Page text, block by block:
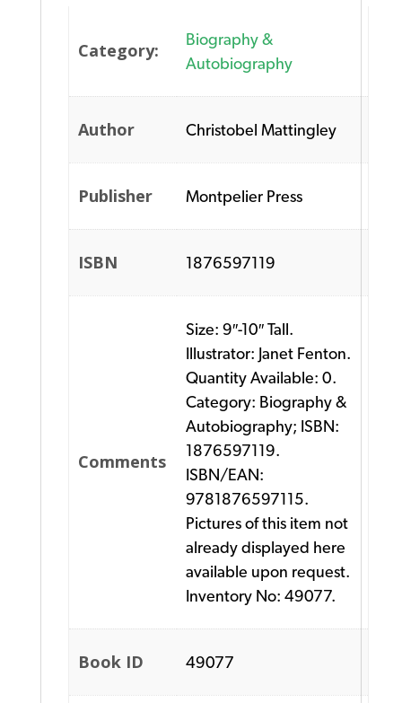
Category:
Biography &
Autobiography
Author Christobel Mattingley
Publisher Montpelier Press
ISBN 1876597119
Comments
Size: 9″-10″ Tall.
Illustrator: Janet Fenton.
Quantity Available: 0.
Category: Biography &
Autobiography; ISBN:
1876597119.
ISBN/EAN:
9781876597115.
Pictures of this item not
already displayed here
available upon request.
Inventory No: 49077.
Book ID 49077